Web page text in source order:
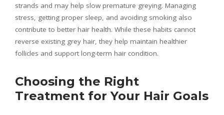
strands and may help slow premature greying. Managing
stress, getting proper sleep, and avoiding smoking also
contribute to better hair health. While these habits cannot
reverse existing grey hair, they help maintain healthier
follicles and support long-term hair condition.
Choosing the Right
Treatment for Your Hair Goals